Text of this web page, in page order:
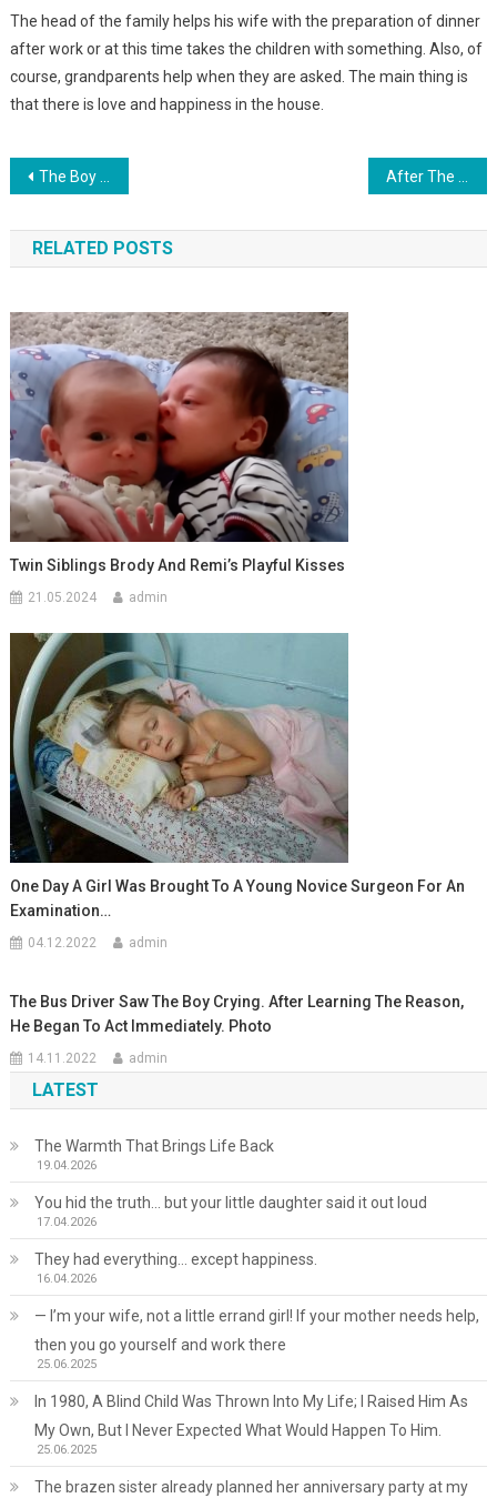
The head of the family helps his wife with the preparation of dinner
after work or at this time takes the children with something. Also, of
course, grandparents help when they are asked. The main thing is
that there is love and happiness in the house.
Навигация
по
записям
The Boy Found A Child Abandoned By His Parents On The Playground. And 18 Years Later…
RELATED POSTS
Twin Siblings Brody And Remi’s Playful Kisses
21.05.2024 admin
One Day A Girl Was Brought To A Young Novice Surgeon For An
Examination…
04.12.2022 admin
The Bus Driver Saw The Boy Crying. After Learning The Reason,
He Began To Act Immediately. Photo
14.11.2022 admin
LATEST
The Warmth That Brings Life Back
19.04.2026
You hid the truth… but your little daughter said it out loud
17.04.2026
They had everything… except happiness.
16.04.2026
— I’m your wife, not a little errand girl! If your mother needs help,
then you go yourself and work there
25.06.2025
In 1980, A Blind Child Was Thrown Into My Life; I Raised Him As
My Own, But I Never Expected What Would Happen To Him.
25.06.2025
The brazen sister already planned her anniversary party at my